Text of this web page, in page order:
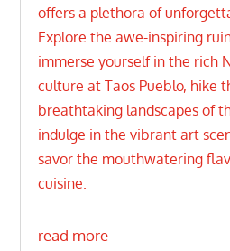
offers a plethora of
Explore the awe-inspiring
immerse yourself in the rich
culture at Taos Pueblo, hike
breathtaking landscapes of
indulge in the vibrant art
savor the mouthwatering
cuisine.
read more